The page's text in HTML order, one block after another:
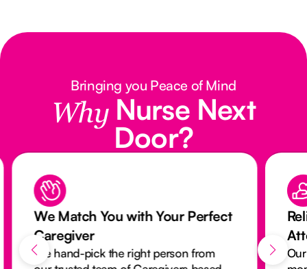
Bringing you Peace of Mind
Why Nurse Next
Door?
We Match You with Your Perfect
Caregiver
We hand-pick the right person from